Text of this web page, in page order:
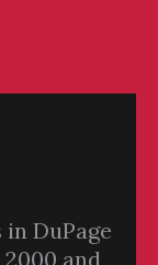
DuPage
and